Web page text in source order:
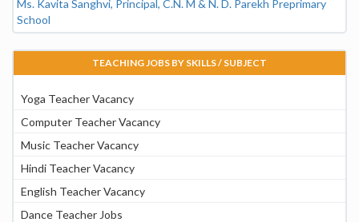
Ms. Kavita Sanghvi, Principal, C.N. M & N. D. Parekh Preprimary
School
TEACHING JOBS BY SKILLS / SUBJECT
Yoga Teacher Vacancy
Computer Teacher Vacancy
Music Teacher Vacancy
Hindi Teacher Vacancy
English Teacher Vacancy
Dance Teacher Jobs